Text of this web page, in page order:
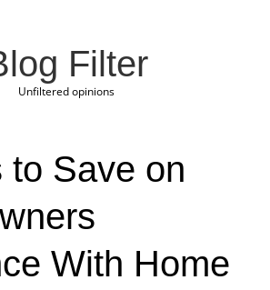
Filter
Unfiltered opinions
to Save on
With Home